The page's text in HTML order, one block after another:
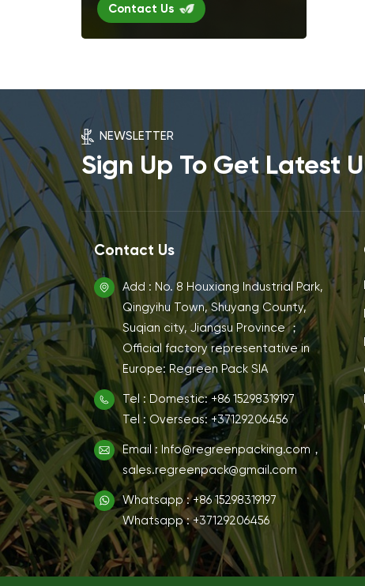
Contact Us
NEWSLETTER
Sign Up To Get Latest
Contact Us
Add : No. 8 Houxiang Industrial Park,
Qingyihu Town, Shuyang County,
Suqian city, Jiangsu Province ；
Official factory representative in
Europe: Regreen Pack SIA
Tel : Domestic: +86 15298319197
Tel : Overseas: +37129206456
Email : Info@regreenpacking.com，
sales.regreenpack@gmail.com
Whatsapp : +86 15298319197
Whatsapp : +37129206456